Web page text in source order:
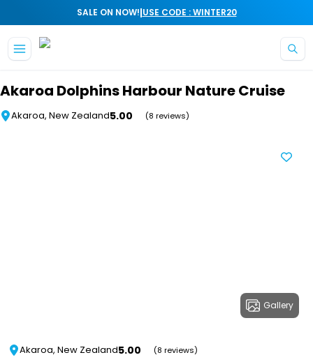
SALE ON NOW!|USE CODE : WINTER20
Akaroa Dolphins Harbour Nature Cruise
Akaroa, New Zealand5.00 (8 reviews)
Gallery
Akaroa, New Zealand5.00 (8 reviews)